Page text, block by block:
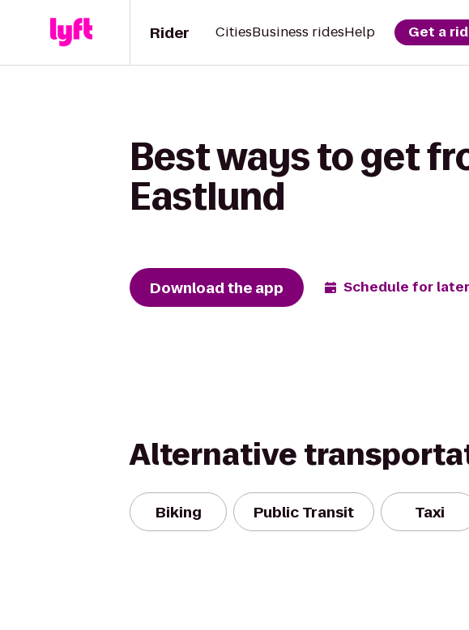
Rider CitiesBusiness ridesHelp Get a
Best ways to get
Eastlund
Download the app Schedule for later
Alternative
Biking Public Transit Taxi